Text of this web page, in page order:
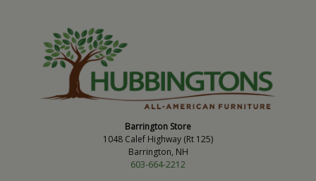
Barrington Store
1048 Calef Highway (Rt 125)
Barrington, NH
603-664-2212